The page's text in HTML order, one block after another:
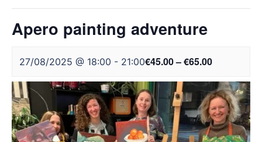
Apero painting adventure
27/08/2025 @ 18:00 - 21:00€45.00 – €65.00